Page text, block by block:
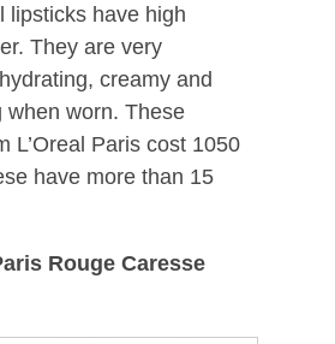
lipsticks have high
They are very
creamy and
when worn. These
L’Oreal Paris cost 1050
have more than 15
Rouge Caresse